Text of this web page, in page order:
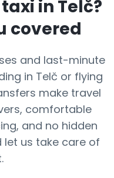
in Telč?
covered
and last-minute
in Telč or flying
make travel
comfortable
and no hidden
let us take care of